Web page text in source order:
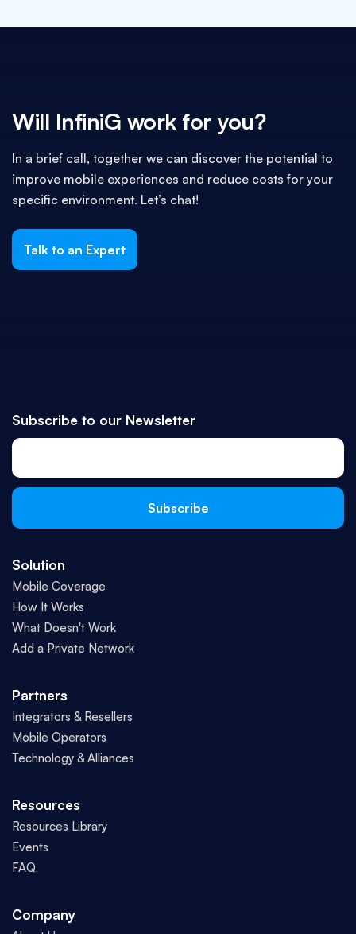
Will InfiniG work for you?
In a brief call, together we can discover the potential to
improve mobile experiences and reduce costs for your
specific environment. Let’s chat!
Talk to an Expert
Subscribe to our Newsletter
Solution
Mobile Coverage
How It Works
What Doesn't Work
Add a Private Network
Partners
Integrators & Resellers
Mobile Operators
Technology & Alliances
Resources
Resources Library
Events
FAQ
Company